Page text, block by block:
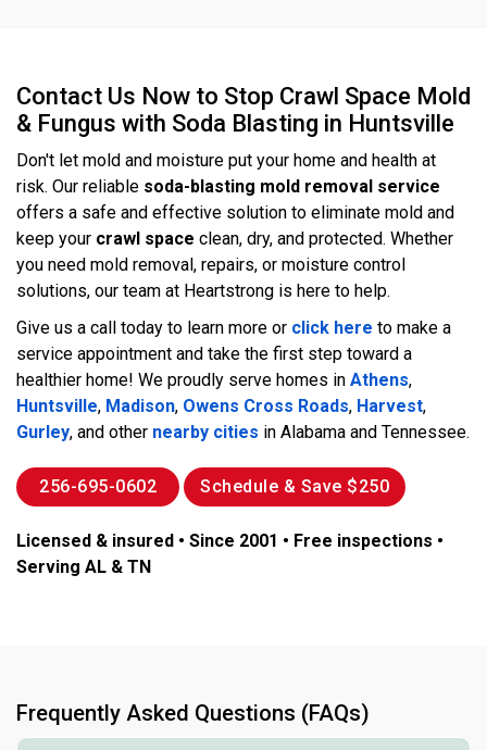
Contact Us Now to Stop Crawl Space Mold
& Fungus with Soda Blasting in Huntsville
Don't let mold and moisture put your home and health at
risk. Our reliable soda-blasting mold removal service
offers a safe and effective solution to eliminate mold and
keep your crawl space clean, dry, and protected. Whether
you need mold removal, repairs, or moisture control
solutions, our team at Heartstrong is here to help.
Give us a call today to learn more or click here to make a
service appointment and take the first step toward a
healthier home! We proudly serve homes in Athens,
Huntsville, Madison, Owens Cross Roads, Harvest,
Gurley, and other nearby cities in Alabama and Tennessee.
256-695-0602 Schedule & Save $250
Licensed & insured • Since 2001 • Free inspections •
Serving AL & TN
Frequently Asked Questions (FAQs)